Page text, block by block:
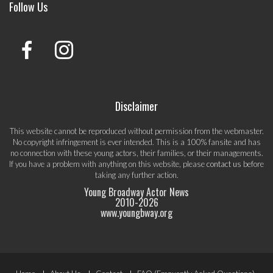
Follow Us
Disclaimer
This website cannot be reproduced without permission from the webmaster.
No copyright infringement is ever intended. This is a 100% fansite and has
no connection with these young actors, their families, or their managements.
If you have a problem with anything on this website, pleasecontact us before
taking any further action.
Young Broadway Actor News
2010-2026
www.youngbway.org